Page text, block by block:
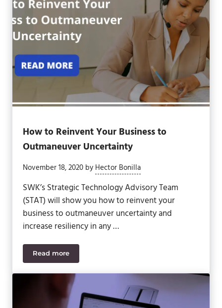
How to Reinvent Your Business to
Outmaneuver Uncertainty
November 18, 2020 by Hector Bonilla
SWK’s Strategic Technology Advisory Team
(STAT) will show you how to reinvent your
business to outmaneuver uncertainty and
increase resiliency in any …
Read moreHow to Reinvent Your Business to Outmaneuver